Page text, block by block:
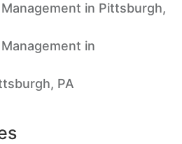
in Pittsburgh,
in
PA